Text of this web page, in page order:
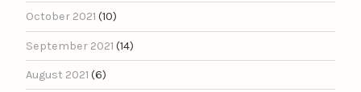
October 2021 (10)
September 2021 (14)
August 2021 (6)